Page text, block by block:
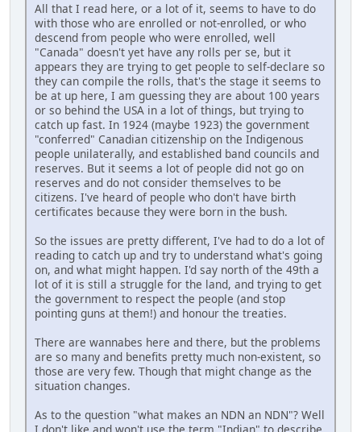
All that I read here, or a lot of it, seems to have to do
with those who are enrolled or not-enrolled, or who
descend from people who were enrolled, well
"Canada" doesn't yet have any rolls per se, but it
appears they are trying to get people to self-declare so
they can compile the rolls, that's the stage it seems to
be at up here, I am guessing they are about 100 years
or so behind the USA in a lot of things, but trying to
catch up fast. In 1924 (maybe 1923) the government
"conferred" Canadian citizenship on the Indigenous
people unilaterally, and established band councils and
reserves. But it seems a lot of people did not go on
reserves and do not consider themselves to be
citizens. I've heard of people who don't have birth
certificates because they were born in the bush.
So the issues are pretty different, I've had to do a lot of
reading to catch up and try to understand what's going
on, and what might happen. I'd say north of the 49th a
lot of it is still a struggle for the land, and trying to get
the government to respect the people (and stop
pointing guns at them!) and honour the treaties.
There are wannabes here and there, but the problems
are so many and benefits pretty much non-existent, so
those are very few. Though that might change as the
situation changes.
As to the question "what makes an NDN an NDN"? Well